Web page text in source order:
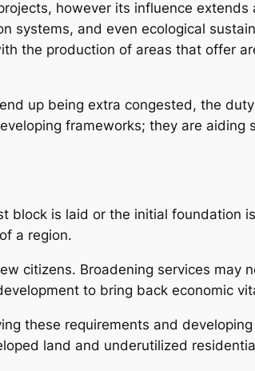
however its influence
systems, and even ecological
the production of areas that offer
up being extra congested, the
frameworks; they are
block is laid or the initial foundation
a region.
citizens. Broadening services may
to bring back economic
these requirements and
land and underutilized